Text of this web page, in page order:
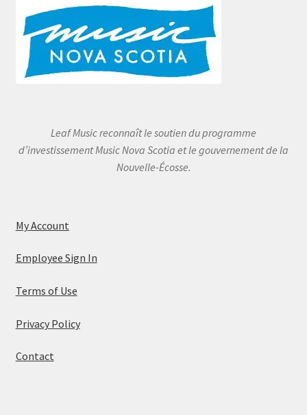
Leaf Music reconnaît le soutien du programme
d’investissement Music Nova Scotia et le gouvernement de la
Nouvelle-Écosse.
My Account
Employee Sign In
Terms of Use
Privacy Policy
Contact